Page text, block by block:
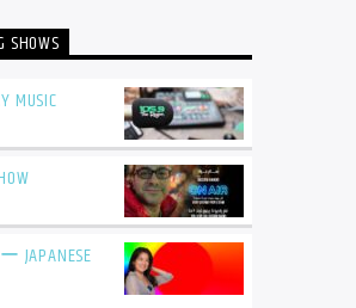
SHOWS
MUSIC
JAPANESE